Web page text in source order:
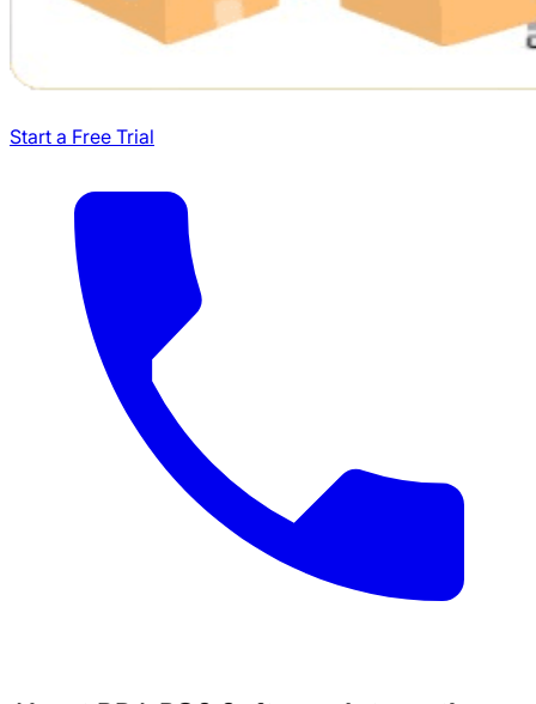
Start a Free Trial